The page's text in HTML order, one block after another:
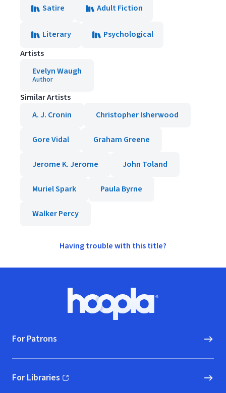
Satire
Adult Fiction
Literary
Psychological
Artists
Evelyn Waugh
Author
Similar Artists
A. J. Cronin
Christopher Isherwood
Gore Vidal Graham Greene
Jerome K. Jerome John Toland
Muriel Spark Paula Byrne
Walker Percy
Having trouble with this title?
Hoopla logo, Go to homepage
For Patrons
For Libraries
(opens in new window)